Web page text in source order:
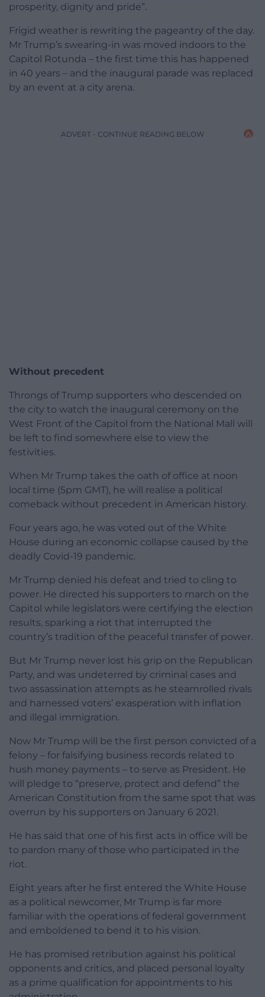
prosperity, dignity and pride”.
Frigid weather is rewriting the pageantry of the day.
Mr Trump’s swearing-in was moved indoors to the
Capitol Rotunda – the first time this has happened
in 40 years – and the inaugural parade was replaced
by an event at a city arena.
ADVERT - CONTINUE READING BELOW
Without precedent
Throngs of Trump supporters who descended on
the city to watch the inaugural ceremony on the
West Front of the Capitol from the National Mall will
be left to find somewhere else to view the
festivities.
When Mr Trump takes the oath of office at noon
local time (5pm GMT), he will realise a political
comeback without precedent in American history.
Four years ago, he was voted out of the White
House during an economic collapse caused by the
deadly Covid-19 pandemic.
Mr Trump denied his defeat and tried to cling to
power. He directed his supporters to march on the
Capitol while legislators were certifying the election
results, sparking a riot that interrupted the
country’s tradition of the peaceful transfer of power.
But Mr Trump never lost his grip on the Republican
Party, and was undeterred by criminal cases and
two assassination attempts as he steamrolled rivals
and harnessed voters’ exasperation with inflation
and illegal immigration.
Now Mr Trump will be the first person convicted of a
felony – for falsifying business records related to
hush money payments – to serve as President. He
will pledge to “preserve, protect and defend” the
American Constitution from the same spot that was
overrun by his supporters on January 6 2021.
He has said that one of his first acts in office will be
to pardon many of those who participated in the
riot.
Eight years after he first entered the White House
as a political newcomer, Mr Trump is far more
familiar with the operations of federal government
and emboldened to bend it to his vision.
He has promised retribution against his political
opponents and critics, and placed personal loyalty
as a prime qualification for appointments to his